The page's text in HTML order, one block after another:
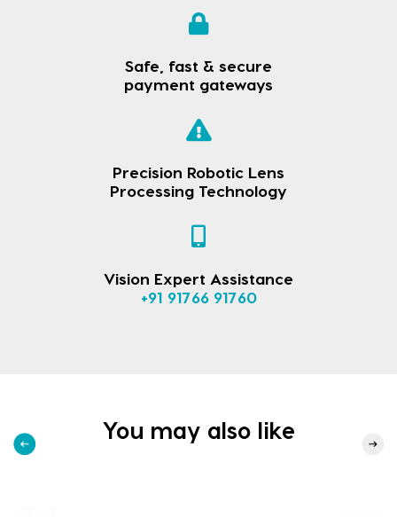
Safe, fast & secure
payment gateways
Precision Robotic Lens
Processing Technology
Vision Expert Assistance
+91 91766 91760
You may also like